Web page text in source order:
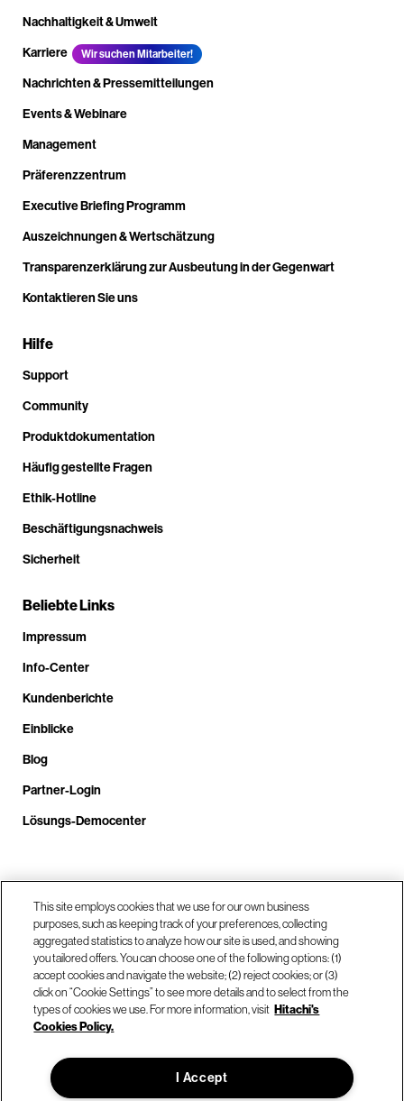
Nachhaltigkeit & Umwelt
Karriere
Wir suchen Mitarbeiter!
Nachrichten & Pressemitteilungen
Events & Webinare
Management
Präferenzzentrum
Executive Briefing Programm
Auszeichnungen & Wertschätzung
Transparenzerklärung zur Ausbeutung in der Gegenwart
Kontaktieren Sie uns
Hilfe
Support
Community
Produktdokumentation
Häufig gestellte Fragen
Ethik-Hotline
Beschäftigungsnachweis
Sicherheit
Beliebte Links
Impressum
Info-Center
Kundenberichte
Einblicke
Blog
Partner-Login
Lösungs-Democenter
Unsere Standorte
Kontaktieren Sie uns
© Hitachi Vantara LLC 2026. Alle Rechte vorbehalten.
Nutzungsbedingungen
Datenschutzerklärung Rechtliches
This site employs cookies that we use for our own business
purposes, such as keeping track of your preferences, collecting
aggregated statistics to analyze how our site is used, and showing
you tailored offers. You can choose one of the following options: (1)
accept cookies and navigate the website; (2) reject cookies; or (3)
click on “Cookie Settings” to see more details and to select from the
types of cookies we use. For more information, visit Hitachi's
Cookies Policy.
I Accept